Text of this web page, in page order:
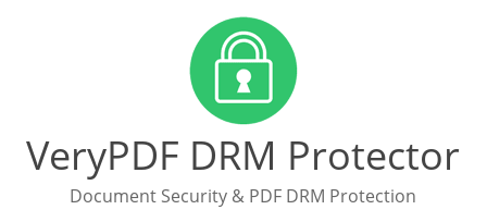
VeryPDF DRM Protector
Document Security & PDF DRM Protection